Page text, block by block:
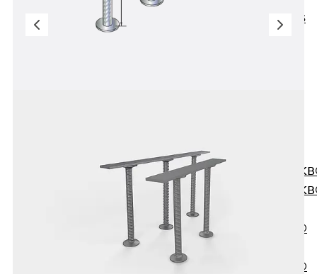
KUNEX® ABS
PENTAFLEX
PENTAFLEX
PENTAFLEX®
PENTAFLEX®